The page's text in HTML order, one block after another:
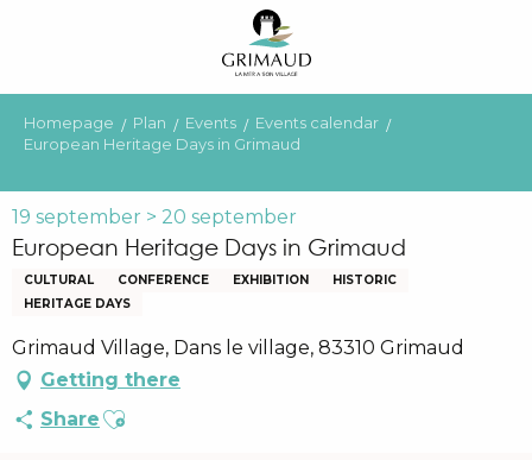
principal
Homepage Plan Events
Events calendar
European Heritage Days in Grimaud
19 september > 20 september
European Heritage Days in Grimaud
CULTURAL CONFERENCE EXHIBITION
HISTORIC
HERITAGE DAYS
Grimaud Village, Dans le village, 83310 Grimaud
Getting there
Share Ajouter aux favoris